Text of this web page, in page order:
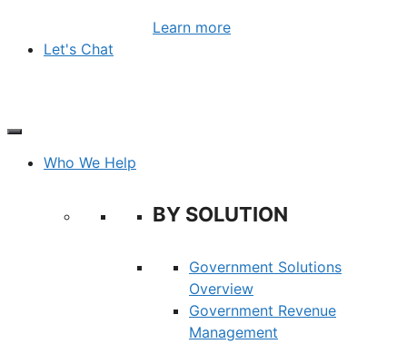
Learn more
Let's Chat
Who We Help
BY SOLUTION
Government Solutions
Overview
Government Revenue
Management